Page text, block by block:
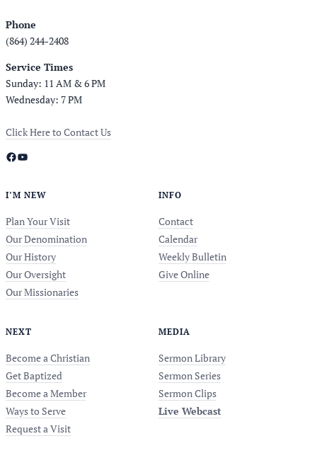
Phone
(864) 244-2408
Service Times
Sunday: 11 AM & 6 PM
Wednesday: 7 PM
Click Here to Contact Us
Facebook YouTube
I’M NEW
Plan Your Visit
Our Denomination
Our History
Our Oversight
Our Missionaries
INFO
Contact
Calendar
Weekly Bulletin
Give Online
NEXT
Become a Christian
Get Baptized
Become a Member
Ways to Serve
Request a Visit
MEDIA
Sermon Library
Sermon Series
Sermon Clips
Live Webcast